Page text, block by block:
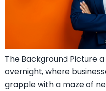
The Background Picture
overnight, where
grapple with a maze of